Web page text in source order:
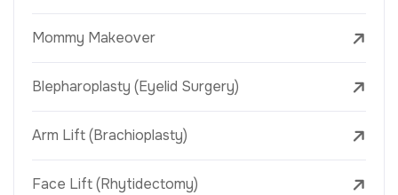
Mommy Makeover
Blepharoplasty (Eyelid Surgery)
Arm Lift (Brachioplasty)
Face Lift (Rhytidectomy)